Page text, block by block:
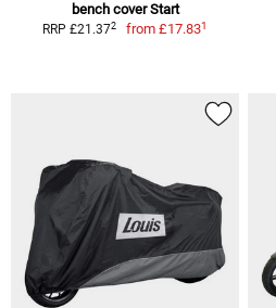
bench cover Start
RRP £21.372 from£17.831